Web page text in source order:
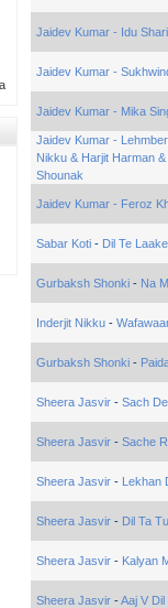
Jaidev Kumar - Idu
Jaidev Kumar -
Jaidev Kumar - Mika
Jaidev Kumar -
Nikku & Harjit Harman
Shounak
Jaidev Kumar - Feroz
Sabar Koti- Dil Te Laake
Gurbaksh Shonki- Na
Inderjit Nikku-
Gurbaksh Shonki-
Sheera Jasvir- Sach
Sheera Jasvir- Sache
Sheera Jasvir- Lekhan
Sheera Jasvir- Dil Ta
Sheera Jasvir- Kalyan
Sheera Jasvir-Aaj V Dil